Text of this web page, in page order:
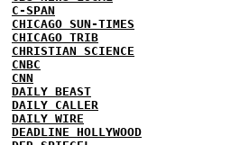
C-SPAN
CHICAGO SUN-TIMES
CHICAGO TRIB
CHRISTIAN SCIENCE
CNBC
CNN
DAILY BEAST
DAILY CALLER
DAILY WIRE
DEADLINE HOLLYWOOD